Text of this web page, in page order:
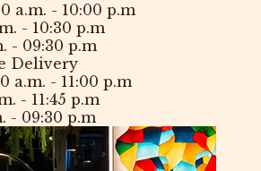
a.m. - 10:00 p.m
- 10:30 p.m
- 09:30 p.m
Delivery
a.m. - 11:00 p.m
- 11:45 p.m
- 09:30 p.m